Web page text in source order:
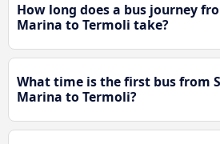
How long does a bus journey
Marina to Termoli take?
What time is the first bus from
Marina to Termoli?